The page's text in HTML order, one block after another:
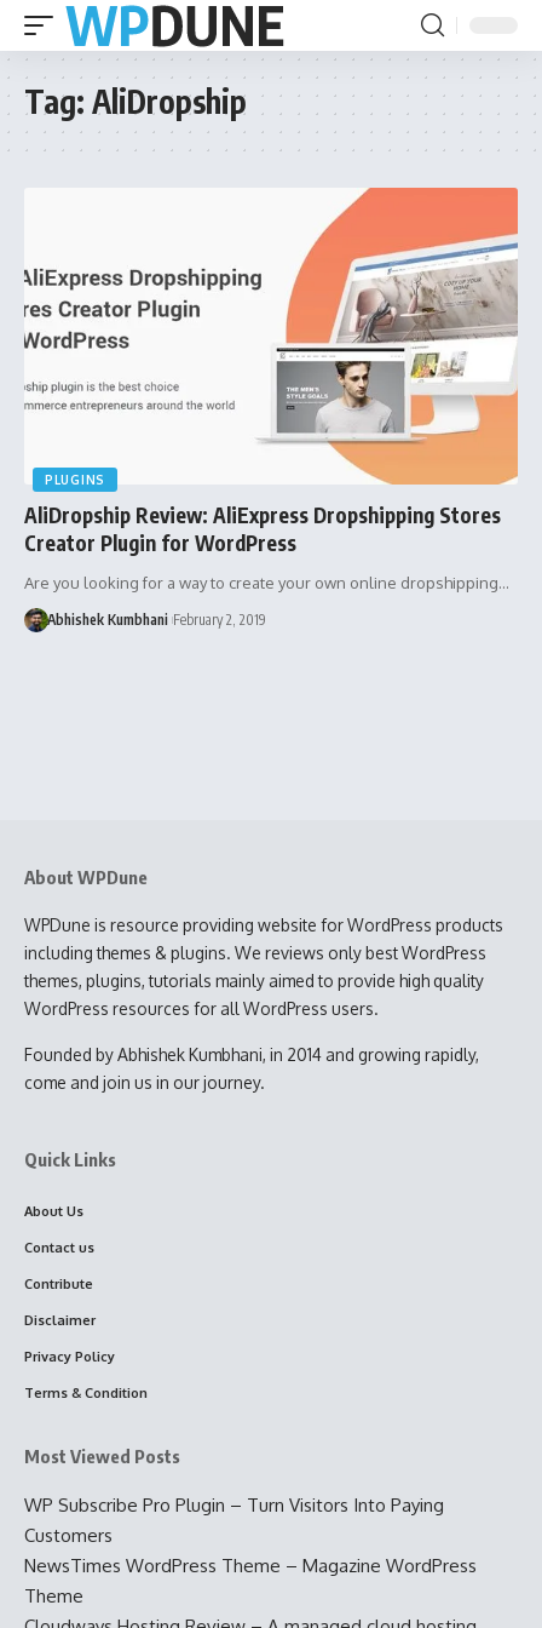
Tag: AliDropship
PLUGINS
AliDropship Review: AliExpress Dropshipping Stores
Creator Plugin for WordPress
Are you looking for a way to create your own online dropshipping…
Abhishek Kumbhani February 2, 2019
About WPDune
WPDune is resource providing website for WordPress products
including themes & plugins. We reviews only best WordPress
themes, plugins, tutorials mainly aimed to provide high quality
WordPress resources for all WordPress users.
Founded by Abhishek Kumbhani, in 2014 and growing rapidly,
come and join us in our journey.
Quick Links
About Us
Contact us
Contribute
Disclaimer
Privacy Policy
Terms & Condition
Most Viewed Posts
WP Subscribe Pro Plugin – Turn Visitors Into Paying
Customers
NewsTimes WordPress Theme – Magazine WordPress
Theme